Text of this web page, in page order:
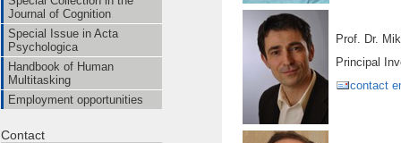
Journal of Cognition
Special Issue in Acta
Psychologica
Handbook of Human
Multitasking
Employment opportunities
Contact
Prof. Dr.
Principal
contact